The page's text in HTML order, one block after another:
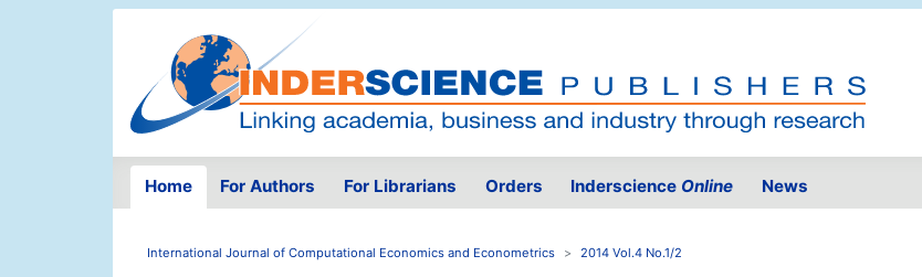
Home For Authors For Librarians Orders Inderscience Online News
International Journal of Computational Economics and Econometrics 2014 Vol.4 No.1/2